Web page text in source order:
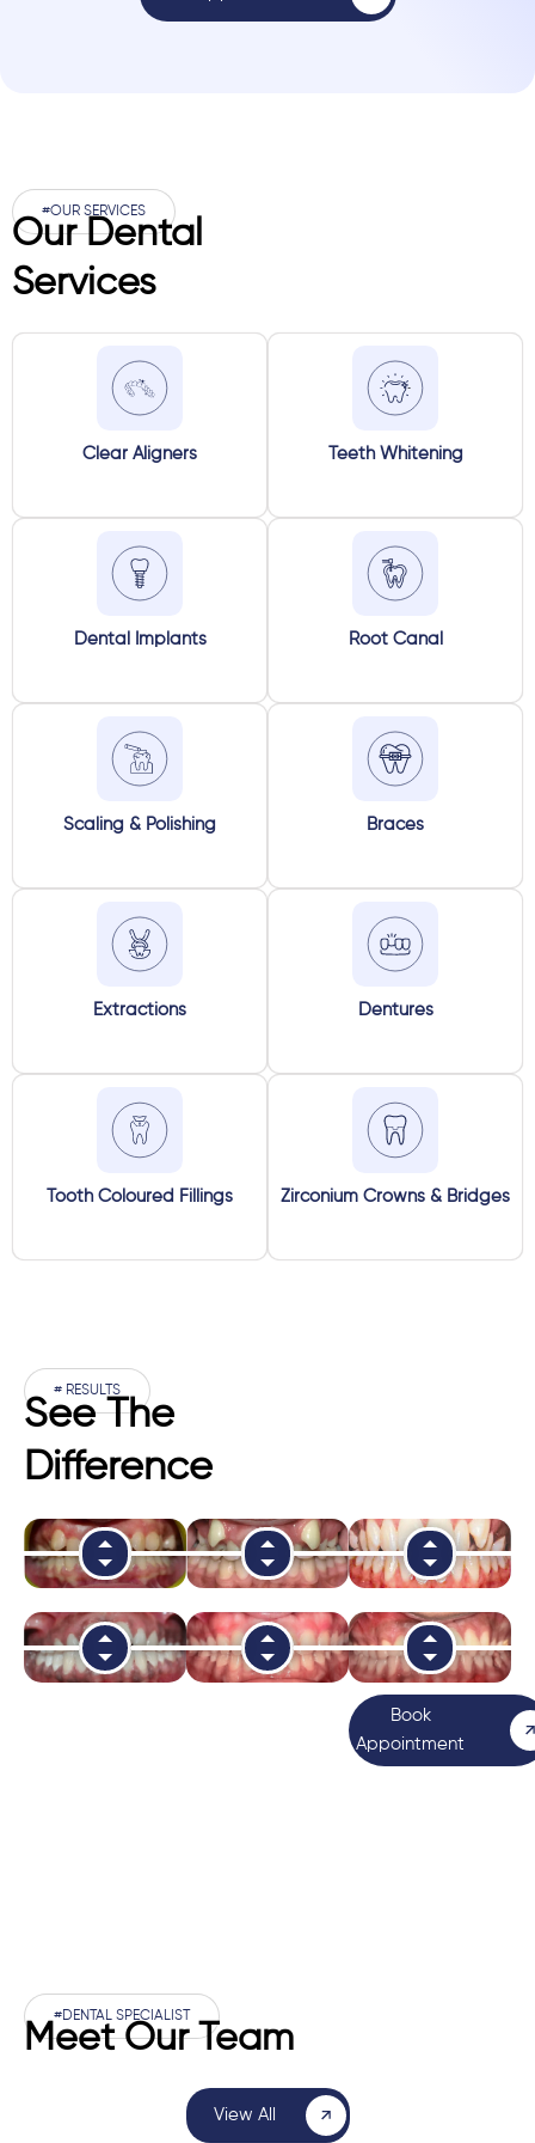
#OUR SERVICES
Our Dental
Services
Clear Aligners Teeth Whitening
Dental Implants Root Canal
Scaling & Polishing Braces
Extractions Dentures
Tooth Coloured Fillings Zirconium Crowns & Bridges
# RESULTS
See The
Difference
Book
Appointment
#DENTAL SPECIALIST
Meet Our Team
View All